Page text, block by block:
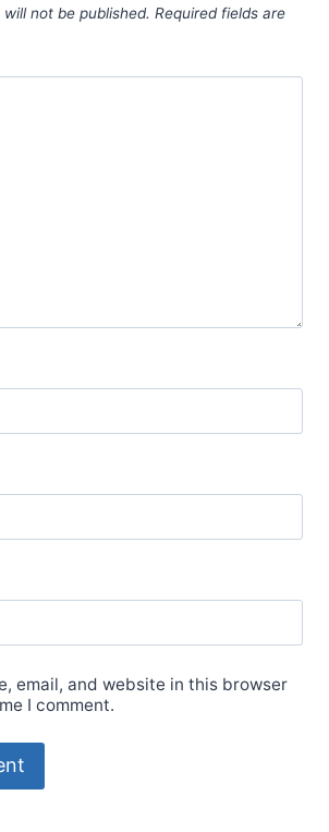
not be published. Required fields are
email, and website in this browser
I comment.